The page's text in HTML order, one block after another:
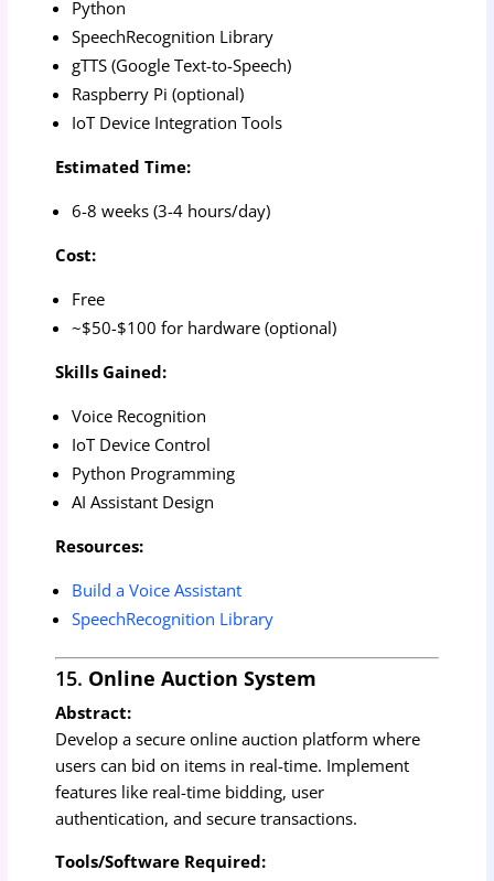
Python
SpeechRecognition Library
gTTS (Google Text-to-Speech)
Raspberry Pi (optional)
IoT Device Integration Tools
Estimated Time:
6-8 weeks (3-4 hours/day)
Cost:
Free
~$50-$100 for hardware (optional)
Skills Gained:
Voice Recognition
IoT Device Control
Python Programming
AI Assistant Design
Resources:
Build a Voice Assistant
SpeechRecognition Library
15. Online Auction System
Abstract:
Develop a secure online auction platform where
users can bid on items in real-time. Implement
features like real-time bidding, user
authentication, and secure transactions.
Tools/Software Required: